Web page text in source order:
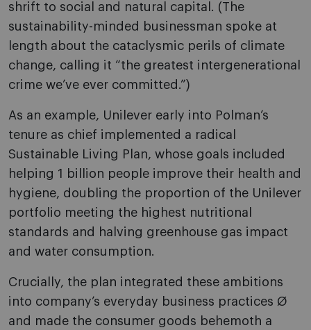
shrift to social and natural capital. (The
sustainability-minded businessman spoke at
length about the cataclysmic perils of climate
change, calling it “the greatest intergenerational
crime we’ve ever committed.”)
As an example, Unilever early into Polman’s
tenure as chief implemented a radical
Sustainable Living Plan, whose goals included
helping 1 billion people improve their health and
hygiene, doubling the proportion of the Unilever
portfolio meeting the highest nutritional
standards and halving greenhouse gas impact
and water consumption.
Crucially, the plan integrated these ambitions
into company’s everyday business practices Ø
and made the consumer goods behemoth a